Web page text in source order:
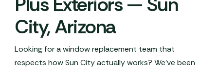
City, Arizona
Looking for a window replacement team that
respects how Sun City actually works? We've been